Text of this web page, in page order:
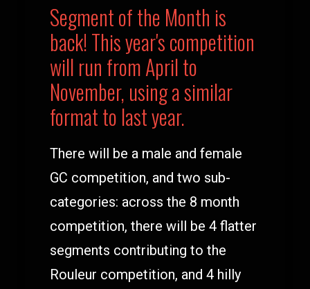
Segment of the Month is
back! This year's competition
will run from April to
November, using a similar
format to last year.
There will be a male and female
GC competition, and two sub-
categories: across the 8 month
competition, there will be 4 flatter
segments contributing to the
Rouleur competition, and 4 hilly